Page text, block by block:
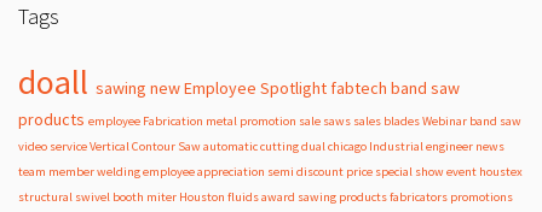
Tags
doall sawing newEmployee Spotlight fabtech band saw
products employee Fabrication metal promotion sale saws sales bladesWebinar band saw
video serviceVertical Contour Sawautomaticcuttingdualchicago Industrialengineer news
team memberweldingemployee appreciation semi discount price special showevent houstex
structural swivel booth miter Houston fluidsaward sawing productsfabricators promotions